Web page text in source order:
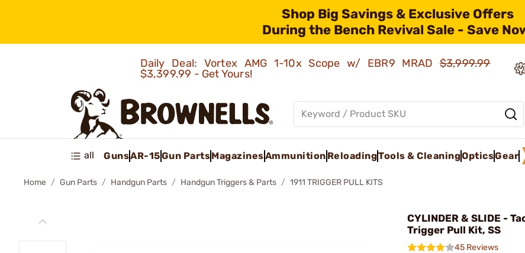
Shop Big Savings & Exclusive Offers
During the Bench Revival Sale - Save
Daily Deal: Vortex AMG 1-10x Scope w/ EBR9 MRAD$3,999.99
$3,399.99 - Get Yours!
all GunsAR-15Gun PartsMagazinesAmmunition ReloadingTools & CleaningOpticsGear
Home Gun Parts Handgun Parts Handgun Triggers & Parts 1911 TRIGGER PULL KITS
CYLINDER & SLIDE -
Trigger Pull Kit, SS
45 Reviews